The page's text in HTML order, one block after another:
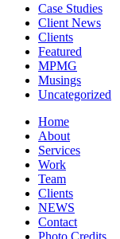
Case Studies
Client News
Clients
Featured
MPMG
Musings
Uncategorized
Home
About
Services
Work
Team
Clients
NEWS
Contact
Photo Credits